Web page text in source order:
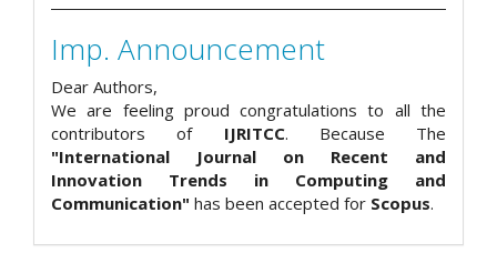
Imp. Announcement
Dear Authors,
We are feeling proud congratulations to all the
contributors of IJRITCC. Because The
"International Journal on Recent and
Innovation Trends in Computing and
Communication" has been accepted for Scopus.